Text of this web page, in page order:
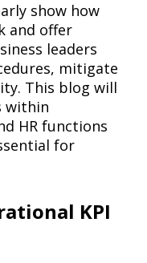
show how
and offer
leaders
mitigate
This blog will
within
HR functions
for
KPI